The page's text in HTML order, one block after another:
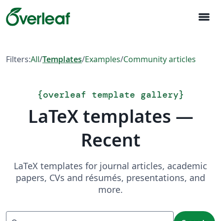
menu
Filters:All/Templates/Examples/Community articles
{overleaf template gallery}
LaTeX templates —
Recent
LaTeX templates for journal articles, academic
papers, CVs and résumés, presentations, and
more.